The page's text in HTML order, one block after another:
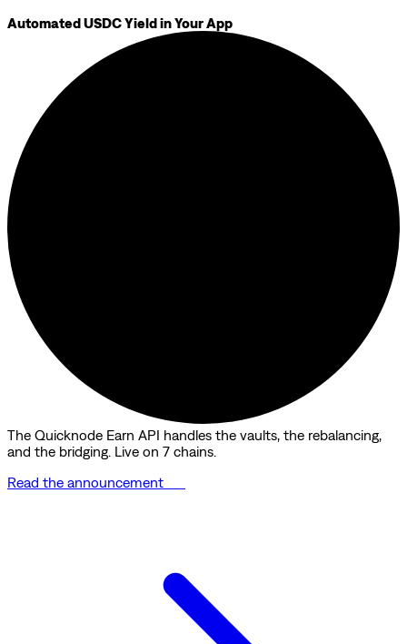
Automated USDC Yield in Your App
The Quicknode Earn API handles the vaults, the rebalancing,
and the bridging. Live on 7 chains.
Read the announcement